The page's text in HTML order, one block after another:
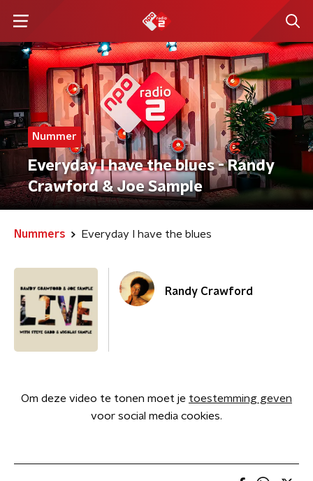
Nummer
Everyday I have the blues - Randy
Crawford & Joe Sample
Nummers Everyday I have the blues
Randy Crawford
Om deze video te tonen moet je toestemming geven
voor social media cookies.